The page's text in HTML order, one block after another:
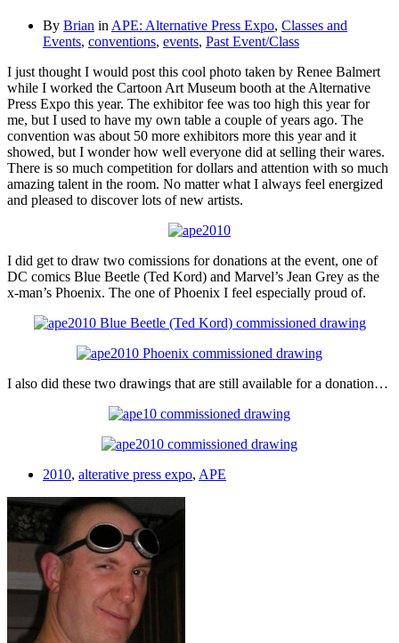
By Brian in APE: Alternative Press Expo, Classes and
Events, conventions, events, Past Event/Class
I just thought I would post this cool photo taken by Renee Balmert
while I worked the Cartoon Art Museum booth at the Alternative
Press Expo this year. The exhibitor fee was too high this year for
me, but I used to have my own table a couple of years ago. The
convention was about 50 more exhibitors more this year and it
showed, but I wonder how well everyone did at selling their wares.
There is so much competition for dollars and attention with so much
amazing talent in the room. No matter what I always feel energized
and pleased to discover lots of new artists.
I did get to draw two comissions for donations at the event, one of
DC comics Blue Beetle (Ted Kord) and Marvel’s Jean Grey as the
x-man’s Phoenix. The one of Phoenix I feel especially proud of.
I also did these two drawings that are still available for a donation…
2010, alterative press expo, APE